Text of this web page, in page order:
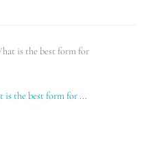
is the best form for
is the best form for ...